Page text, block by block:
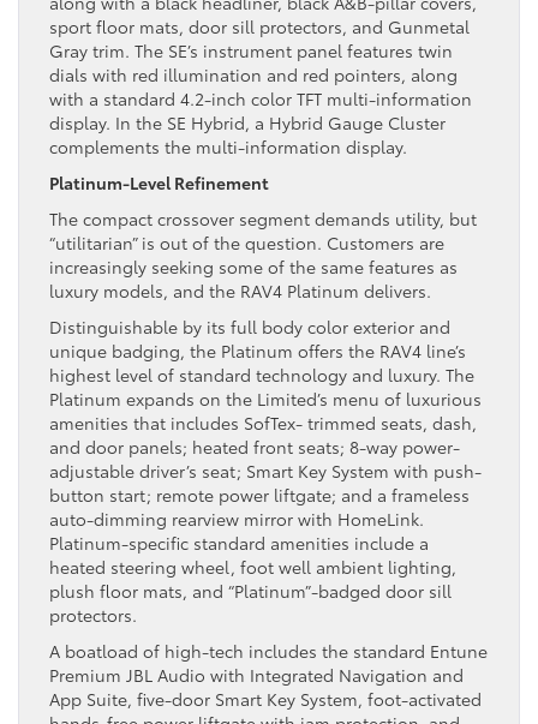
sport floor mats, door sill protectors, and Gunmetal
Gray trim. The SE’s instrument panel features twin
dials with red illumination and red pointers, along
with a standard 4.2-inch color TFT multi-information
display. In the SE Hybrid, a Hybrid Gauge Cluster
complements the multi-information display.
Platinum-Level Refinement
The compact crossover segment demands utility, but
“utilitarian” is out of the question. Customers are
increasingly seeking some of the same features as
luxury models, and the RAV4 Platinum delivers.
Distinguishable by its full body color exterior and
unique badging, the Platinum offers the RAV4 line’s
highest level of standard technology and luxury. The
Platinum expands on the Limited’s menu of luxurious
amenities that includes SofTex- trimmed seats, dash,
and door panels; heated front seats; 8-way power-
adjustable driver’s seat; Smart Key System with push-
button start; remote power liftgate; and a frameless
auto-dimming rearview mirror with HomeLink.
Platinum-specific standard amenities include a
heated steering wheel, foot well ambient lighting,
plush floor mats, and “Platinum”-badged door sill
protectors.
A boatload of high-tech includes the standard Entune
Premium JBL Audio with Integrated Navigation and
App Suite, five-door Smart Key System, foot-activated